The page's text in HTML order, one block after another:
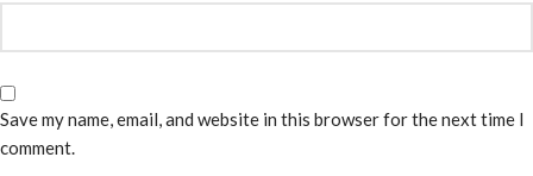
Save my name, email, and website in this browser for the next time I
comment.